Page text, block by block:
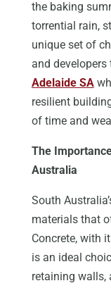
the baking
torrential rain,
unique set of
and developers
Adelaide SA
resilient
of time and
The
Australia
South
materials that
Concrete, with
is an ideal
retaining walls,